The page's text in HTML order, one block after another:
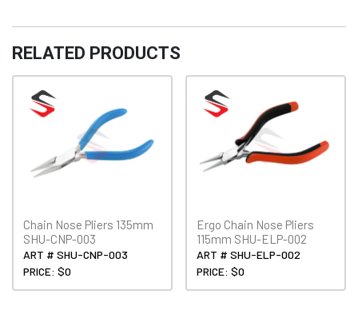
007
RELATED PRODUCTS
Chain Nose Pliers 135mm
SHU-CNP-003
ART # SHU-CNP-003
PRICE: $0
Ergo Chain Nose Pliers
115mm SHU-ELP-002
ART # SHU-ELP-002
PRICE: $0